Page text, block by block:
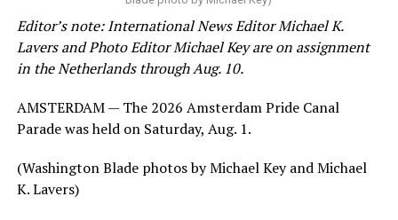
Editor’s note: International News Editor Michael K.
Lavers and Photo Editor Michael Key are on assignment
in the Netherlands through Aug. 10.
AMSTERDAM — The 2026 Amsterdam Pride Canal
Parade was held on Saturday, Aug. 1.
(Washington Blade photos by Michael Key and Michael
K. Lavers)